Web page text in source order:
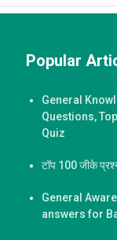
Popular
General
Questions,
Quiz
टॉप 100 जीके
General
answers for